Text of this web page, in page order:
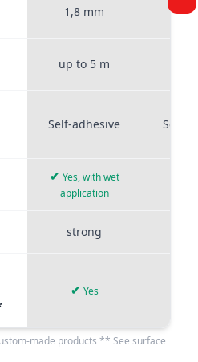
1,8 mm
up to 5 m
Self-adhesive Self-
✔ Yes, with wet
application
strong
✔ Yes
made products ** See surface